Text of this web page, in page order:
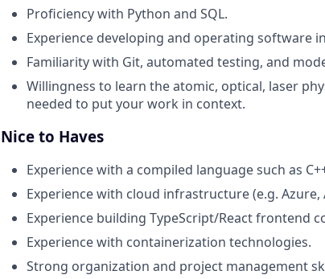
Proficiency with Python and SQL.
Experience developing and operating software
Familiarity with Git, automated testing, and
Willingness to learn the atomic, optical, laser
needed to put your work in context.
Nice to Haves
Experience with a compiled language such as
Experience with cloud infrastructure (e.g. Azure,
Experience building TypeScript/React frontend
Experience with containerization technologies.
Strong organization and project management